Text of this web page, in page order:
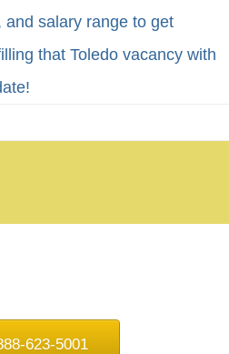
salary range to get
that Toledo vacancy with
623-5001